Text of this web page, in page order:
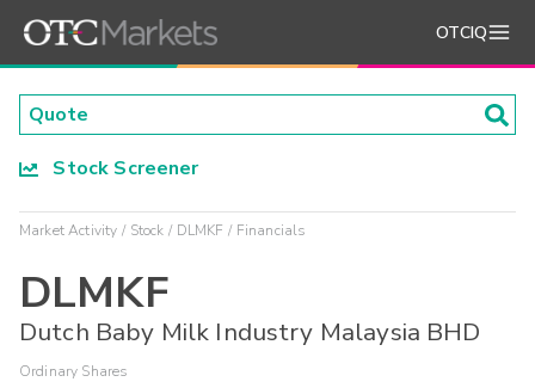
OTCIQ
Stock Screener
Market Activity Stock DLMKF Financials
DLMKF
Dutch Baby Milk Industry Malaysia BHD
Ordinary Shares